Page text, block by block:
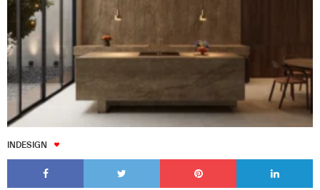
INDESIGN